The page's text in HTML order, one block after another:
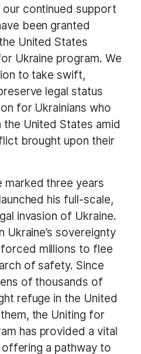
continued support
been granted
United States
Ukraine program. We
to take swift,
legal status
for Ukrainians who
United States amid
brought upon their
marked three years
his full-scale,
invasion of Ukraine.
Ukraine’s sovereignty
millions to flee
of safety. Since
of thousands of
refuge in the United
the Uniting for
has provided a vital
offering a pathway to